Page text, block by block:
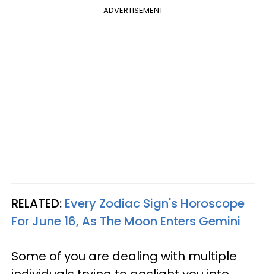
ADVERTISEMENT
RELATED: Every Zodiac Sign's Horoscope
For June 16, As The Moon Enters Gemini
Some of you are dealing with multiple